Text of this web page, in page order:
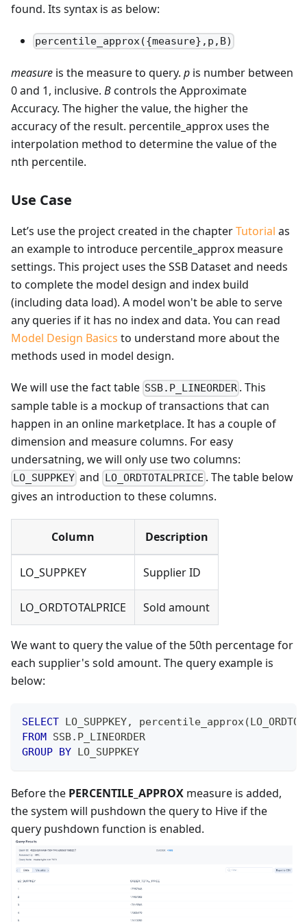
found. Its syntax is as below:
percentile_approx({measure},p,B)
measure is the measure to query. p is number between
0 and 1, inclusive. Bcontrols the Approximate
Accuracy. The higher the value, the higher the
accuracy of the result. percentile_approx uses the
interpolation method to determine the value of the
nth percentile.
Use Case
Let’s use the project created in the chapterTutorial as
an example to introduce percentile_approx measure
settings. This project uses the SSB Dataset and needs
to complete the model design and index build
(including data load). A model won't be able to serve
any queries if it has no index and data. You can read
Model Design Basics to understand more about the
methods used in model design.
We will use the fact table SSB.P_LINEORDER . This
sample table is a mockup of transactions that can
happen in an online marketplace. It has a couple of
dimension and measure columns. For easy
undersatning, we will only use two columns:
LO_SUPPKEY and LO_ORDTOTALPRICE . The table below
gives an introduction to these columns.
Column Description
LO_SUPPKEY Supplier ID
LO_ORDTOTALPRICE Sold amount
We want to query the value of the 50th percentage for
each supplier's sold amount. The query example is
below:
SELECT LO_SUPPKEY, percentile_approx(
FROM SSB. P_LINEORDER
GROUP BY LO_SUPPKEY
Before the PERCENTILE_APPROX measure is added,
the system will pushdown the query to Hive if the
query pushdown function is enabled.